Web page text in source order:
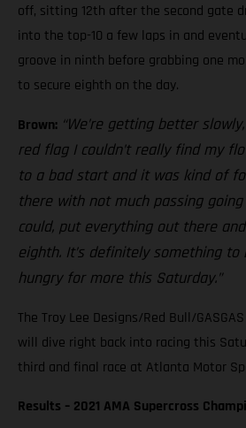
off, sitting 12th after the second gate
into the top-10 a few laps in and
groove in ninth before grabbing one
to secure eighth on the day.
Brown: “We’re getting better
red flag I couldn’t really find my
to a bad start and it was kind of
there with not much passing
could, put everything out there
eighth. It’s definitely something to
hungry for more this Saturday.”
The Troy Lee Designs/Red Bull/
will dive right back into racing this
third and final race at Atlanta Motor
Results – 2021 AMA Supercross